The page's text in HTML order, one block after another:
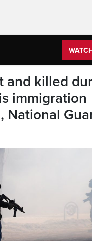
and killed
immigration
National